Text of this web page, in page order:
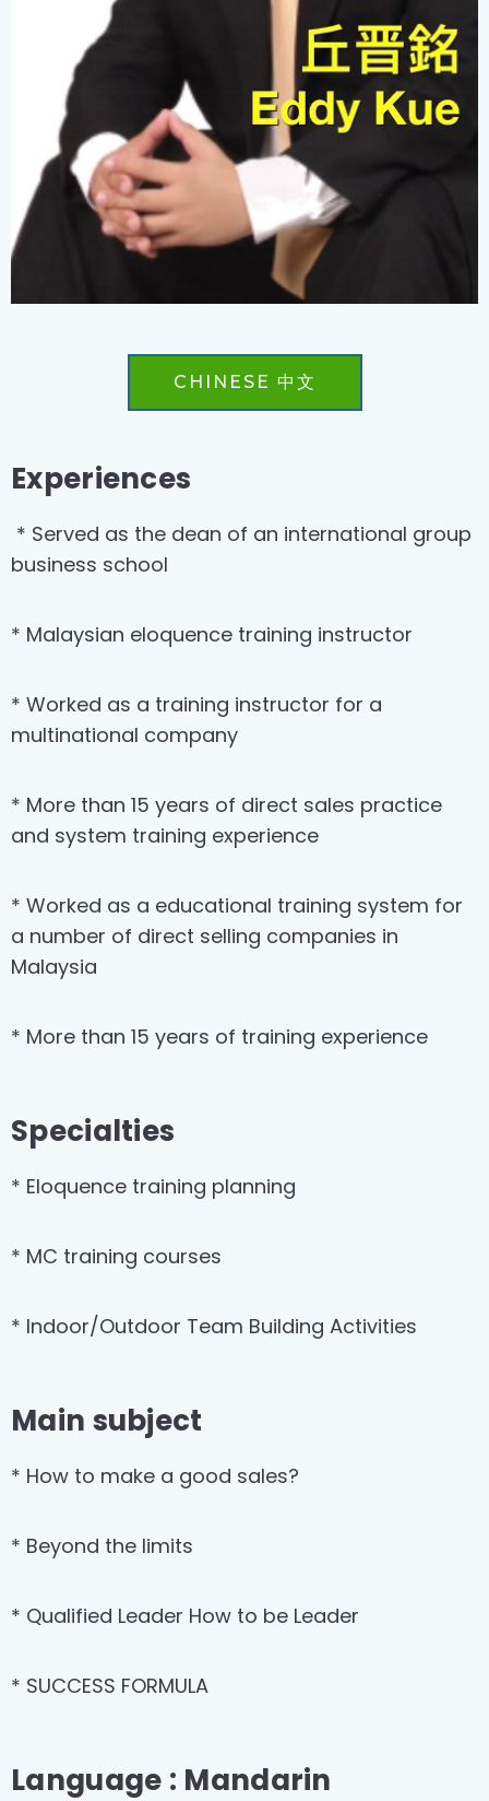
CHINESE 中文
Experiences
* Served as the dean of an international group
business school
* Malaysian eloquence training instructor
* Worked as a training instructor for a
multinational company
* More than 15 years of direct sales practice
and system training experience
* Worked as a educational training system for
a number of direct selling companies in
Malaysia
* More than 15 years of training experience
Specialties
* Eloquence training planning
* MC training courses
* Indoor/Outdoor Team Building Activities
Main subject
* How to make a good sales?
* Beyond the limits
* Qualified Leader How to be Leader
* SUCCESS FORMULA
Language : Mandarin